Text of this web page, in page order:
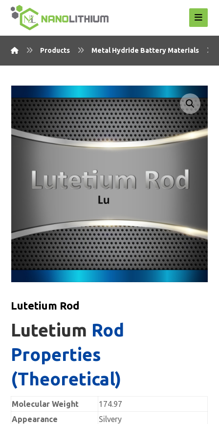
Products Metal Hydride Battery Materials
Enlarge the image
Lutetium Rod
Lutetium Rod
Properties
(Theoretical)
Molecular Weight
174.97
Appearance
Silvery